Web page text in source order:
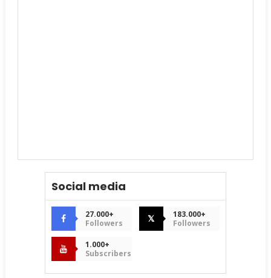
Social media
27.000+
Followers
𝕏
183.000+
Followers
1.000+
Subscribers